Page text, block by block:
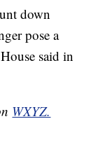
down
pose a
said in
WXYZ.